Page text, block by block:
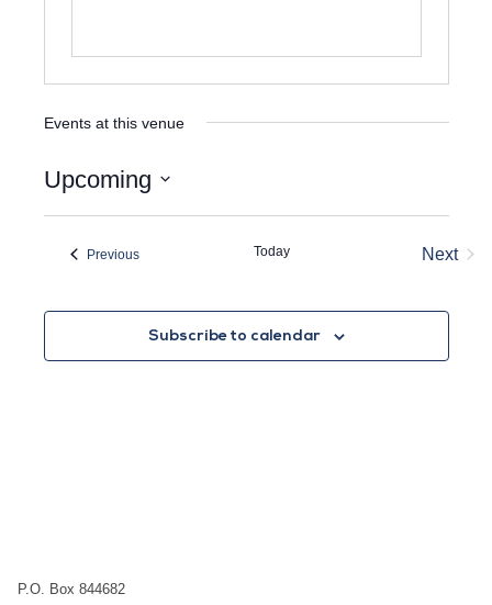
Events at this venue
Upcoming
PreviousEvents Today
Next
Subscribe to calendar
P.O. Box 844682